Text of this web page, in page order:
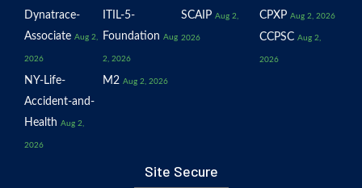
Dynatrace-
Associate Aug 2,
2026
ITIL-5-
Foundation Aug
2, 2026
SCAIP Aug 2,
2026
CPXP Aug 2, 2026
CCPSC Aug 2,
2026
NY-Life-
Accident-and-
Health Aug 2,
2026
M2 Aug 2, 2026
Site Secure